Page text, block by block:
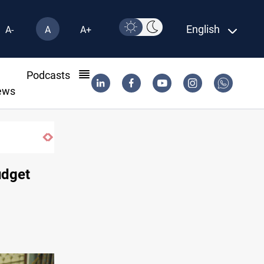
A- A A+ English
Podcasts